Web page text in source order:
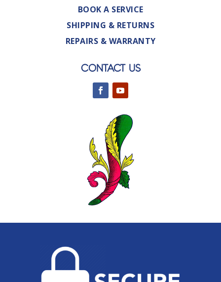
BOOK A SERVICE
SHIPPING & RETURNS
REPAIRS & WARRANTY
CONTACT US